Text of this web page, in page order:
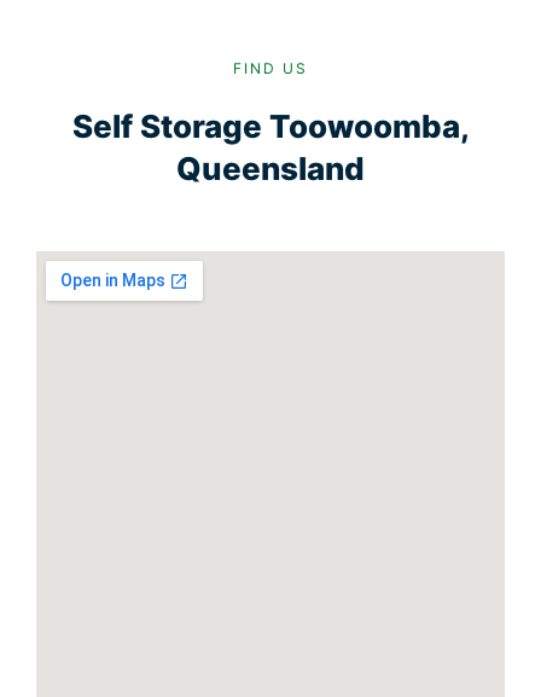
FIND US
Self Storage Toowoomba,
Queensland